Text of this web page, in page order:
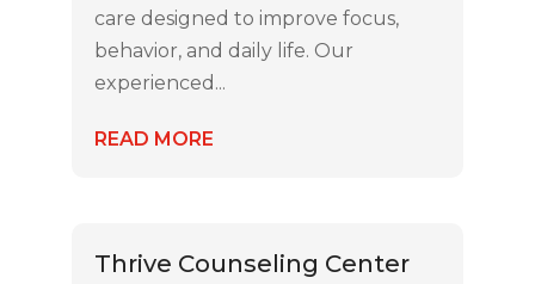
care designed to improve focus,
behavior, and daily life. Our
experienced...
READ MORE
Thrive Counseling Center